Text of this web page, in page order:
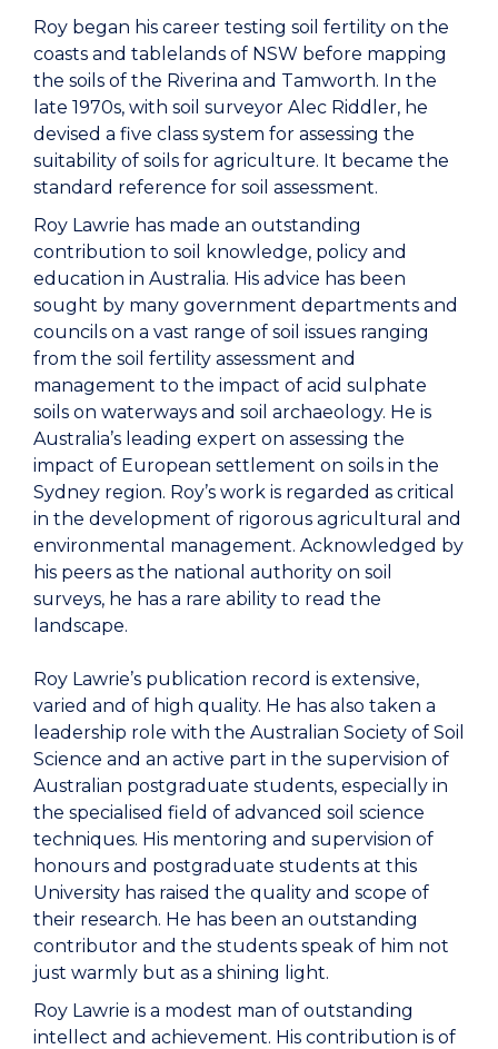
Roy began his career testing soil fertility on the
coasts and tablelands of NSW before mapping
the soils of the Riverina and Tamworth. In the
late 1970s, with soil surveyor Alec Riddler, he
devised a five class system for assessing the
suitability of soils for agriculture. It became the
standard reference for soil assessment.
Roy Lawrie has made an outstanding
contribution to soil knowledge, policy and
education in Australia. His advice has been
sought by many government departments and
councils on a vast range of soil issues ranging
from the soil fertility assessment and
management to the impact of acid sulphate
soils on waterways and soil archaeology. He is
Australia’s leading expert on assessing the
impact of European settlement on soils in the
Sydney region. Roy’s work is regarded as critical
in the development of rigorous agricultural and
environmental management. Acknowledged by
his peers as the national authority on soil
surveys, he has a rare ability to read the
landscape.
Roy Lawrie’s publication record is extensive,
varied and of high quality. He has also taken a
leadership role with the Australian Society of Soil
Science and an active part in the supervision of
Australian postgraduate students, especially in
the specialised field of advanced soil science
techniques. His mentoring and supervision of
honours and postgraduate students at this
University has raised the quality and scope of
their research. He has been an outstanding
contributor and the students speak of him not
just warmly but as a shining light.
Roy Lawrie is a modest man of outstanding
intellect and achievement. His contribution is of